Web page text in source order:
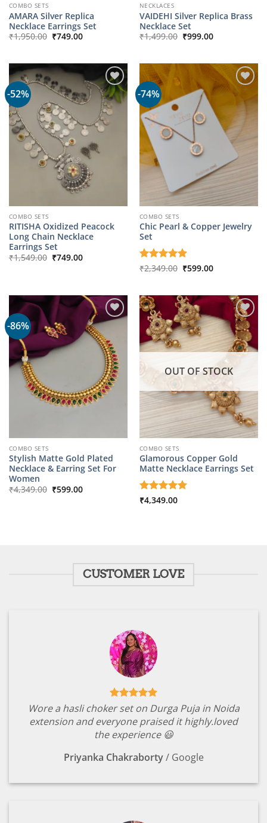
COMBO SETS
AMARA Silver Replica
Necklace Earrings Set
₹1,950.00 Original
price
₹749.00Current
NECKLACES
VAIDEHI Silver Replica Brass
Necklace Set
₹1,499.00 Original
price
₹999.00Current
-52%
COMBO SETS
RITISHA Oxidized Peacock
Long Chain Necklace
Earrings Set
₹1,549.00 Original
price
₹749.00Current
-74%
COMBO SETS
Chic Pearl & Copper Jewelry
Set
Rated5
₹2,349.00 Original
price
₹599.00Current
-86%
COMBO SETS
Stylish Matte Gold Plated
Necklace & Earring Set For
Women
₹4,349.00 Original
price
₹599.00Current
OUT OF STOCK
COMBO SETS
Glamorous Copper Gold
Matte Necklace Earrings Set
Rated 5
₹4,349.00
CUSTOMER LOVE
Wore a hasli choker set on Durga Puja in Noida
extension and everyone praised it highly.loved
the experience 😃
Priyanka Chakraborty / Google